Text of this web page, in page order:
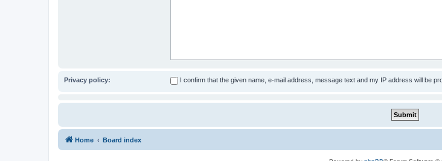
Privacy policy: I confirm that the given name, e-mail address, message text and my IP address will be
Home Board index